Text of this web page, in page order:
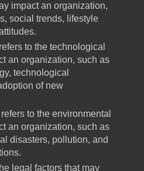
impact an organization,
social trends, lifestyle
to the technological
an organization, such as
technological
of new
to the environmental
an organization, such as
disasters, pollution, and
legal factors that may